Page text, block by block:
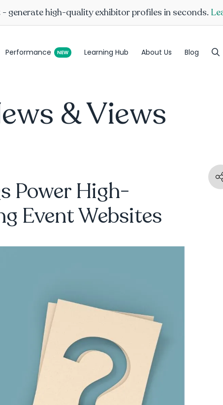
- generate high-quality exhibitor profiles in seconds.
Performance Learning Hub About Us Blog
& Views
Power High-
Event Websites